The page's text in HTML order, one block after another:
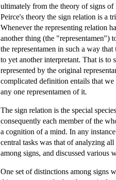
ultimately from the theory of signs
Peirce's theory the sign relation is a
Whenever the representing relation
another thing (the "representamen")
the representamen in such a way
to yet another interpretant. That is to
represented by the original
complicated definition entails that
any one representamen of it.
The sign relation is the special
consequently each member of the
a cognition of a mind. In any
central tasks was that of analyzing
among signs, and discussed various
One set of distinctions among signs